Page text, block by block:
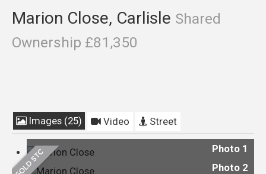
Marion Close, Carlisle Shared
Ownership £81,350
Images (25) Video Street
Photo 1
Photo 2